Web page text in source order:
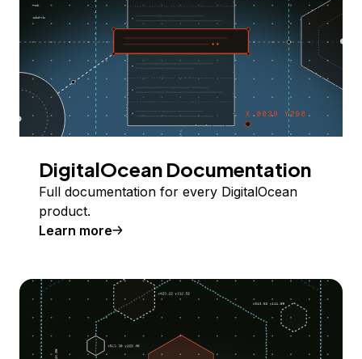
DigitalOcean Documentation
Full documentation for every DigitalOcean
product.
Learn more